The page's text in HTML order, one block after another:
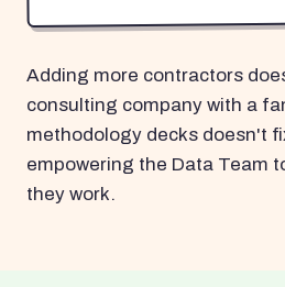
Adding more contractors
consulting company with a
methodology decks doesn't
empowering the Data Team
they work.